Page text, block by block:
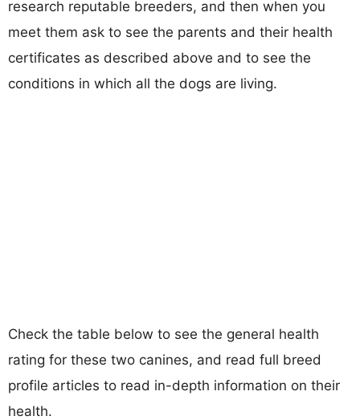
research reputable breeders, and then when you
meet them ask to see the parents and their health
certificates as described above and to see the
conditions in which all the dogs are living.
Check the table below to see the general health
rating for these two canines, and read full breed
profile articles to read in-depth information on their
health.